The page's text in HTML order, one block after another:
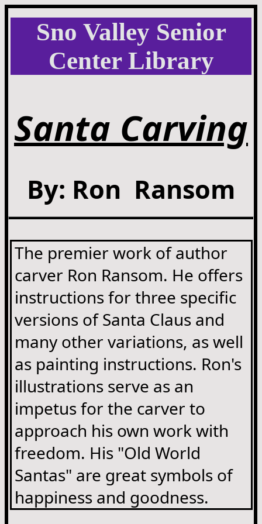
Sno Valley Senior
Center Library
Santa Carving
By: Ron Ransom
The premier work of author
carver Ron Ransom. He offers
instructions for three specific
versions of Santa Claus and
many other variations, as well
as painting instructions. Ron's
illustrations serve as an
impetus for the carver to
approach his own work with
freedom. His "Old World
Santas" are great symbols of
happiness and goodness.